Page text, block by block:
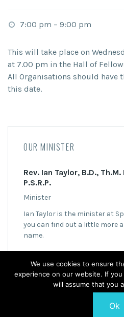
7:00 pm – 9:00 pm
This will take place on
at 7.00 pm in the Hall of
All Organisations should have
this date.
OUR MINISTER
Rev. Ian Taylor, B.D., Th.M.
P.S.R.P.
Minister
Ian Taylor is the minister at
you can find out a little more
name.
© 2026 Springfield
We use cookies to ensure
experience on our website. If
will assume that you
Ok